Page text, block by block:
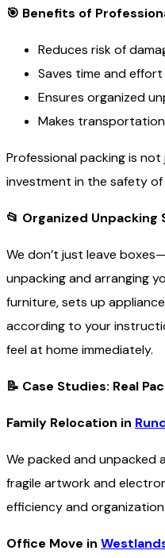
🎯 Benefits of
Reduces risk of
Saves time and effort
Ensures organized
Makes
Professional packing is
investment in the safety of
📂 Organized Unpacking
We don’t just leave
unpacking and arranging
furniture, sets up
according to your
feel at home immediately.
📝 Case Studies: Real
Family Relocation in
We packed and unpacked
fragile artwork and
efficiency and organization.
Office Move in